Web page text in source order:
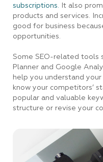
subscriptions.
It also
products and services.
good for business
opportunities.
Some SEO-related tools
Planner and Google
help you understand
know your competitors’
popular and valuable
structure or revise your